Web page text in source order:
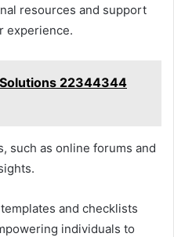
resources and support
experience.
22344344
such as online forums and
and checklists
individuals to